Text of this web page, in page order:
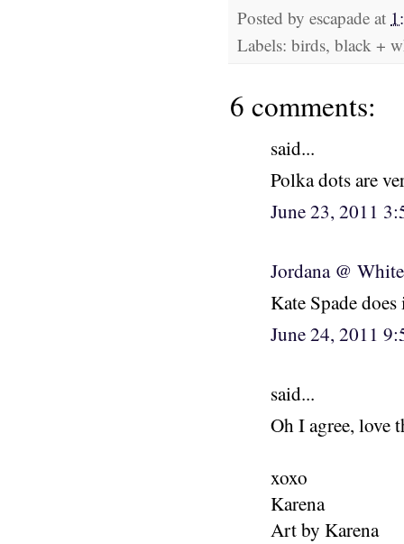
Posted by escapade at
Labels: birds, black +
6 comments:
said...
Polka dots are
June 23, 2011
Jordana @
Kate Spade
June 24, 2011
said...
Oh I agree, love
xoxo
Karena
Art by Karena